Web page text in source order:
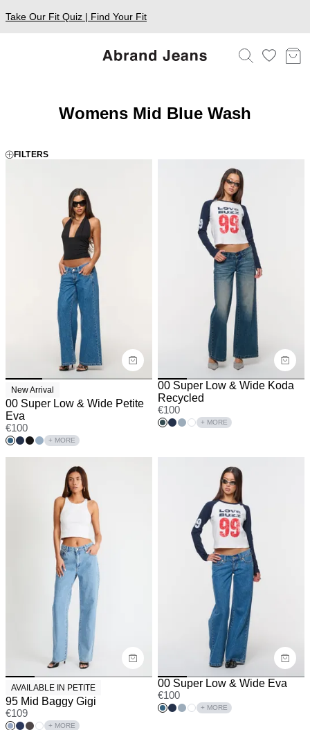
Take Our Fit Quiz | Find Your Fit
Womens Mid Blue Wash
FILTERS
New Arrival
00 Super Low & Wide Petite
Eva
€100
+ MORE
00 Super Low & Wide Koda
Recycled
€100
+ MORE
AVAILABLE IN PETITE
95 Mid Baggy Gigi
€109
+ MORE
00 Super Low & Wide Eva
€100
+ MORE